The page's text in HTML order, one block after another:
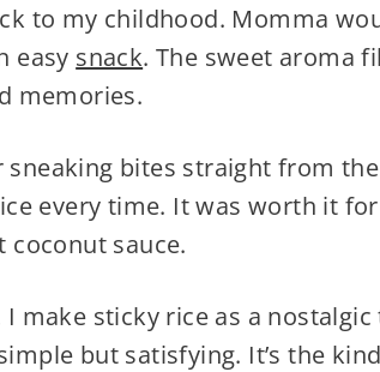
to my childhood. Momma
easy snack. The sweet aroma
memories.
sneaking bites straight from
every time. It was worth it
coconut sauce.
I make sticky rice as a
but satisfying. It’s the